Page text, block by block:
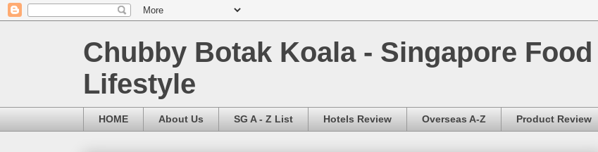
Chubby Botak Koala - Singapore
Lifestyle
HOME About Us SG A - Z List Hotels Review Overseas A-Z Product Review